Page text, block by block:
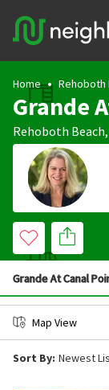
Home Rehoboth
Grande
Rehoboth Beach,
Grande At Canal
Map View
Sort By: Newest